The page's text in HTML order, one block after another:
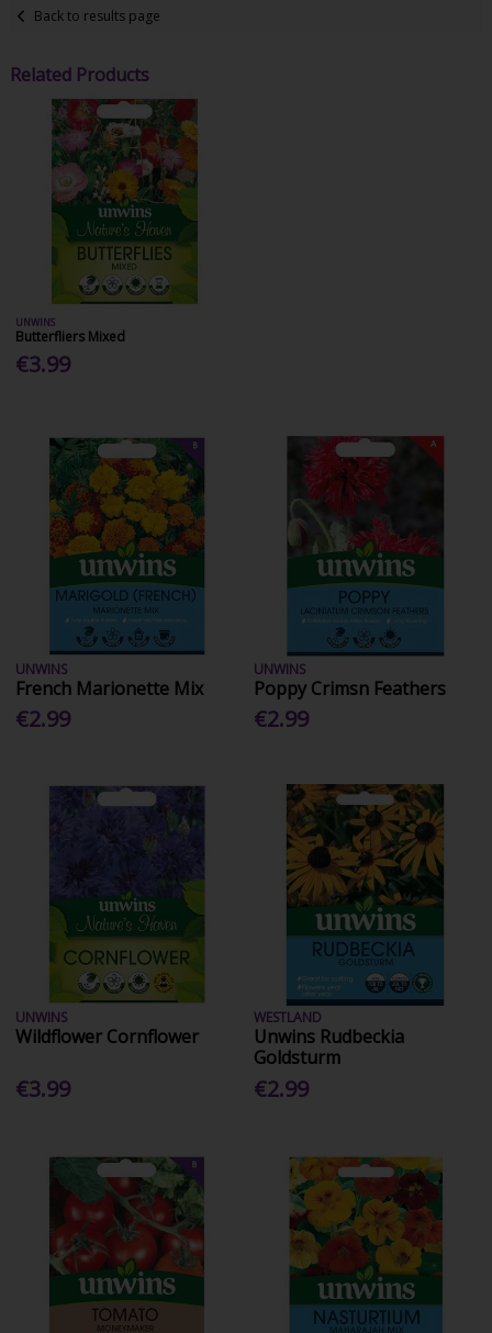
Back to results page
Related Products
UNWINS
Butterfliers Mixed
€3.99
UNWINS
French Marionette Mix
€2.99
UNWINS
Poppy Crimsn Feathers
€2.99
UNWINS
Wildflower Cornflower
€3.99
WESTLAND
Unwins Rudbeckia
Goldsturm
€2.99